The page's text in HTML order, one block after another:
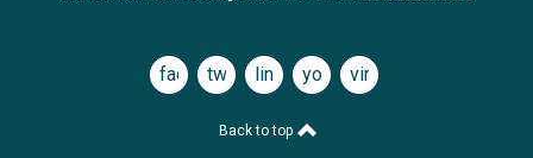
facebooktwitterlinkedinyoutubevimeo
Back to top